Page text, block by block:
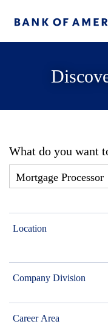
What do you want
Location
Company Division
Career Area